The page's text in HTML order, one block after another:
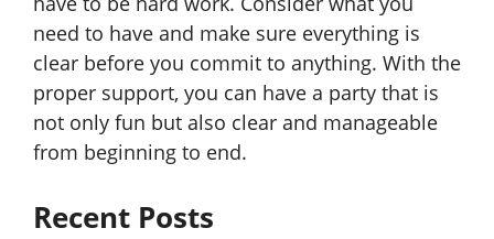
need to have and make sure everything is
clear before you commit to anything. With the
proper support, you can have a party that is
not only fun but also clear and manageable
from beginning to end.
Recent Posts